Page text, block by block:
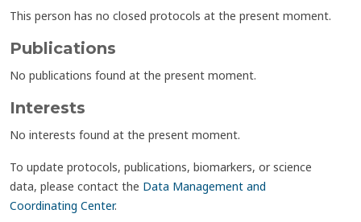
This person has no closed protocols at the present moment.
Publications
No publications found at the present moment.
Interests
No interests found at the present moment.
To update protocols, publications, biomarkers, or science
data, please contact the Data Management and
Coordinating Center.